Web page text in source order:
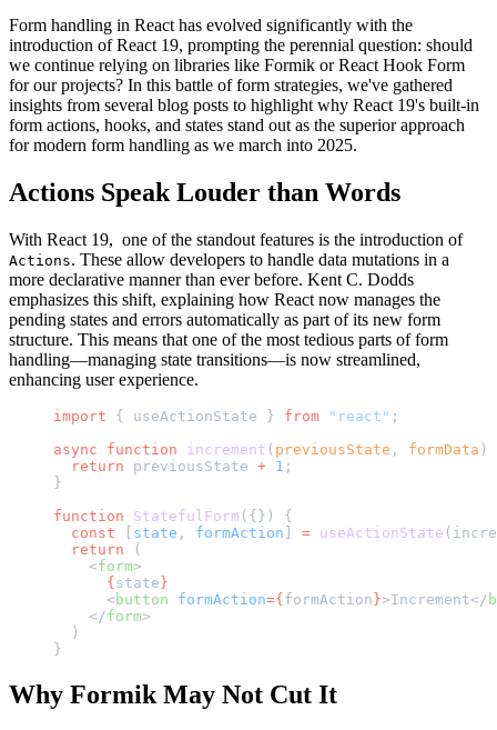
Form handling in React has evolved significantly with the
introduction of React 19, prompting the perennial question: should
we continue relying on libraries like Formik or React Hook Form
for our projects? In this battle of form strategies, we've gathered
insights from several blog posts to highlight why React 19's built-in
form actions, hooks, and states stand out as the superior approach
for modern form handling as we march into 2025.
Actions Speak Louder than Words
With React 19, one of the standout features is the introduction of
Actions. These allow developers to handle data mutations in a
more declarative manner than ever before. Kent C. Dodds
emphasizes this shift, explaining how React now manages the
pending states and errors automatically as part of its new form
structure. This means that one of the most tedious parts of form
handling—managing state transitions—is now streamlined,
enhancing user experience.
import { useActionState } from "react" ;
async function increment ( previousState , formData )
  return
previousState + 1 ;
}
function StatefulForm ({}) {
  const
[ state , formAction ] = useActionState
  return
(
    <
form>
      {
state}
      <
button formAction={formAction}>Increment</
    </
form>
  )
}
Why Formik May Not Cut It